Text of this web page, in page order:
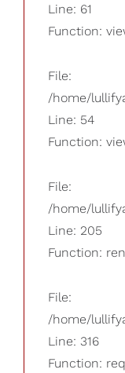
Line: 61
Function:
File:
/home/
Line: 54
Function:
File:
/home/
Line: 205
Function:
File:
/home/
Line: 316
Function: